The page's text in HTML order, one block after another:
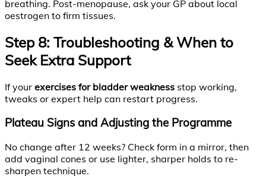
breathing. Post-menopause, ask your GP about local
oestrogen to firm tissues.
Step 8: Troubleshooting & When to
Seek Extra Support
If your exercises for bladder weakness stop working,
tweaks or expert help can restart progress.
Plateau Signs and Adjusting the Programme
No change after 12 weeks? Check form in a mirror, then
add vaginal cones or use lighter, sharper holds to re-
sharpen technique.